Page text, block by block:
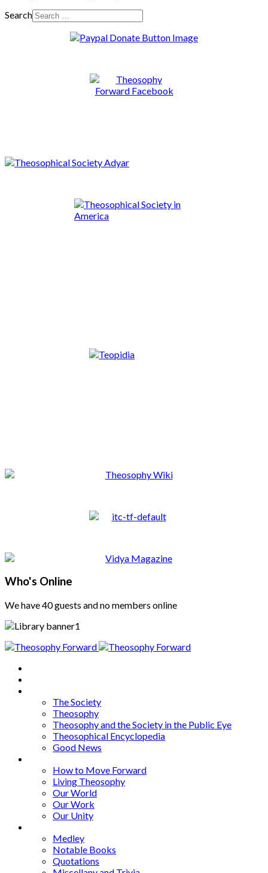
Search
Who's Online
We have 40 guests and no members online
The Society
Theosophy
Theosophy and the Society in the Public Eye
Theosophical Encyclopedia
Good News
How to Move Forward
Living Theosophy
Our World
Our Work
Our Unity
Medley
Notable Books
Quotations